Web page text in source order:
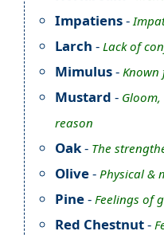
Impatiens-
Larch - Lack of
Mimulus- Known
Mustard -
reason
Oak- The
Olive- Physical &
Pine- Feelings of
Red Chestnut-